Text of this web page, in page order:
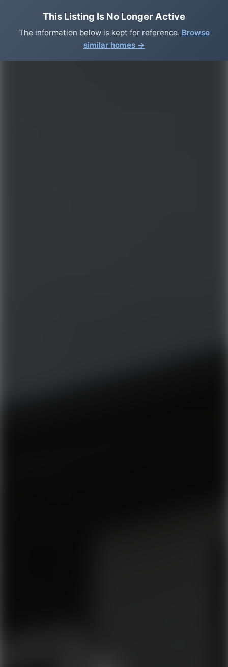
This Listing Is No Longer Active
The information below is kept for reference. Browse
similar homes →